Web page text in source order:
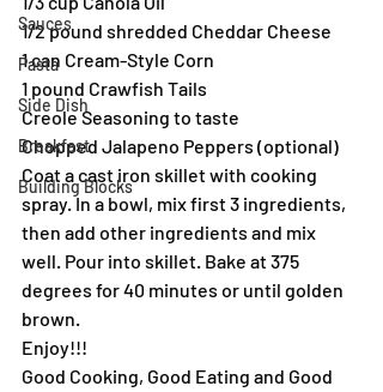
Sauces
Pasta
Side Dish
Breakfast
Building Blocks
1/2 pound shredded Cheddar Cheese
1 can Cream-Style Corn
1 pound Crawfish Tails
Creole Seasoning to taste
Chopped Jalapeno Peppers (optional)
Coat a cast iron skillet with cooking
spray. In a bowl, mix first 3 ingredients,
then add other ingredients and mix
well. Pour into skillet. Bake at 375
degrees for 40 minutes or until golden
brown.
Enjoy!!!
Good Cooking, Good Eating and Good